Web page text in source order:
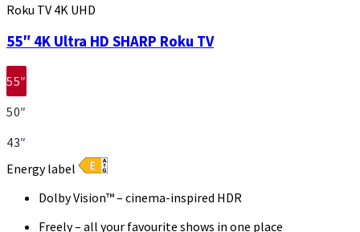
Roku TV 4K UHD
55″ 4K Ultra HD SHARP Roku TV
55″
50″
43″
Energy label
Dolby Vision™ – cinema-inspired HDR
Freely – all your favourite shows in one place